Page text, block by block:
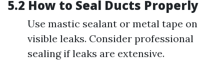
5.2 How to Seal Ducts Properly
Use mastic sealant or metal tape on
visible leaks. Consider professional
sealing if leaks are extensive.